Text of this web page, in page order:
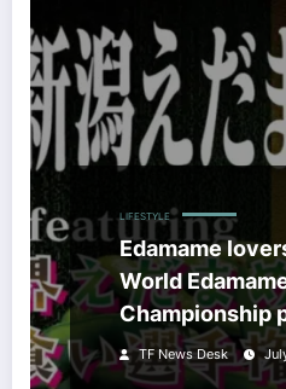
LIFESTYLE
Edamame
World
Championship
Tokyo
TF News Desk